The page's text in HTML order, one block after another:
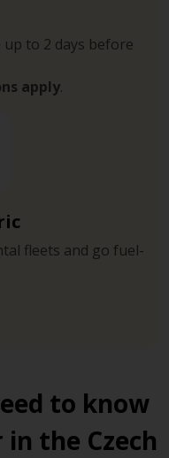
up to 2 days before
apply.
fleets and go fuel-
to know
the Czech